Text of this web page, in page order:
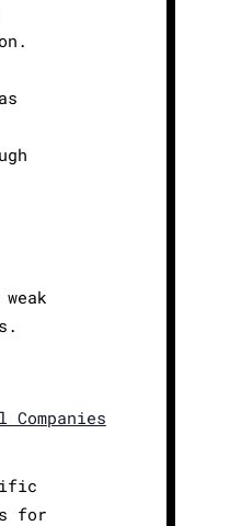
Companies
for